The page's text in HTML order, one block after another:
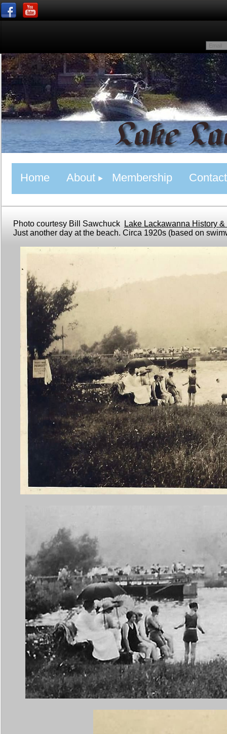
Home About Membership Contact
Photo courtesy Bill Sawchuck
Lake Lackawanna History &
Just another day at the beach. Circa 1920s (based on